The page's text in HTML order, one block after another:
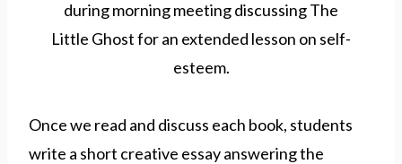
Once we read and discuss each book, students
write a short creative essay answering the